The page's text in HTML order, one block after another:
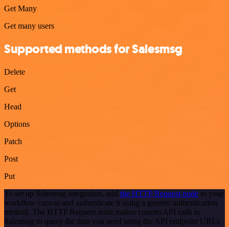
Get Many
Get many users
Supported methods for Salesmsg
Delete
Get
Head
Options
Patch
Post
Put
To set up Salesmsg integration, add the HTTP Request node to your
workflow canvas and authenticate it using a generic authentication
method. The HTTP Request node makes custom API calls to
Salesmsg to query the data you need using the API endpoint URLs